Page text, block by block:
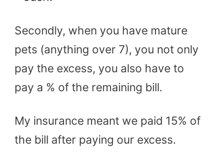
Secondly, when you have mature
pets (anything over 7), you not only
pay the excess, you also have to
pay a % of the remaining bill.
My insurance meant we paid 15% of
the bill after paying our excess.